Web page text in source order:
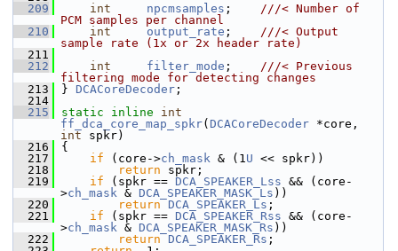
  209
int npcmsamples ; ///< Number of
PCM samples per channel
  210
int output_rate ; ///< Output
sample rate (1x or 2x header rate)
  211
  212
int filter_mode ; ///< Previous
filtering mode for detecting changes
  213
} DCACoreDecoder ;
  214
  215
static inline
int
ff_dca_core_map_spkr( DCACoreDecoder
int spkr)
  216
{
  217
if (core->ch_mask & (1U << spkr))
  218
return spkr;
  219
if (spkr == DCA_SPEAKER_Lss && (core-
>ch_mask & DCA_SPEAKER_MASK_Ls ))
  220
return DCA_SPEAKER_Ls ;
  221
if (spkr == DCA_SPEAKER_Rss && (core-
>ch_mask & DCA_SPEAKER_MASK_Rs ))
  222
return DCA_SPEAKER_Rs ;